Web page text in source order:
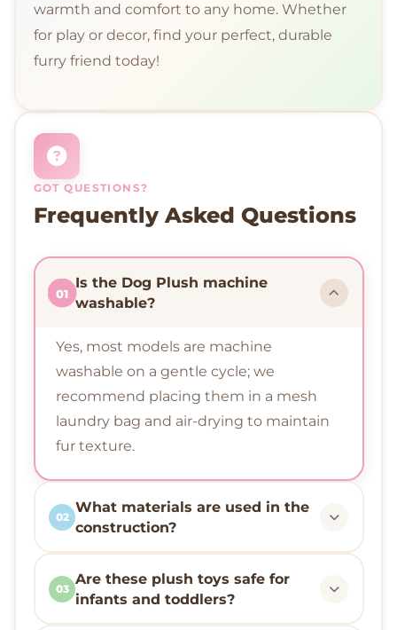
warmth and comfort to any home. Whether
for play or decor, find your perfect, durable
furry friend today!
GOT QUESTIONS?
Frequently Asked Questions
01
Is the Dog Plush machine
washable?
Yes, most models are machine
washable on a gentle cycle; we
recommend placing them in a mesh
laundry bag and air-drying to maintain
fur texture.
02
What materials are used in the
construction?
03
Are these plush toys safe for
infants and toddlers?